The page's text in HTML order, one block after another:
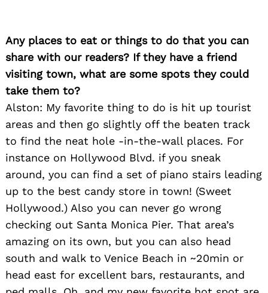
Any places to eat or things to do that you can
share with our readers? If they have a friend
visiting town, what are some spots they could
take them to?
Alston: My favorite thing to do is hit up tourist
areas and then go slightly off the beaten track
to find the neat hole -in-the-wall places. For
instance on Hollywood Blvd. if you sneak
around, you can find a set of piano stairs leading
up to the best candy store in town! (Sweet
Hollywood.) Also you can never go wrong
checking out Santa Monica Pier. That area’s
amazing on its own, but you can also head
south and walk to Venice Beach in ~20min or
head east for excellent bars, restaurants, and